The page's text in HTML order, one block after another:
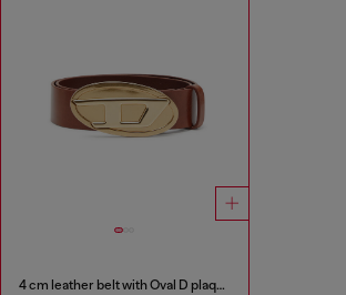
4 cm leather belt with Oval D plaque